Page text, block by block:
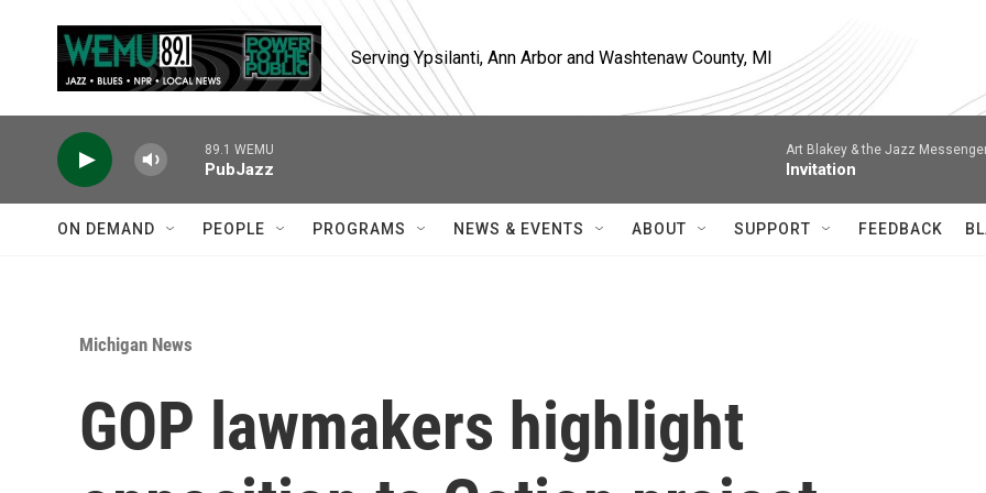
Serving Ypsilanti, Ann Arbor and Washtenaw County, MI
89.1 WEMU
PubJazz
Art Blakey & the Jazz
Invitation
ON DEMAND PEOPLE PROGRAMS NEWS & EVENTS ABOUT SUPPORT FEEDBACK
Michigan News
GOP lawmakers highlight